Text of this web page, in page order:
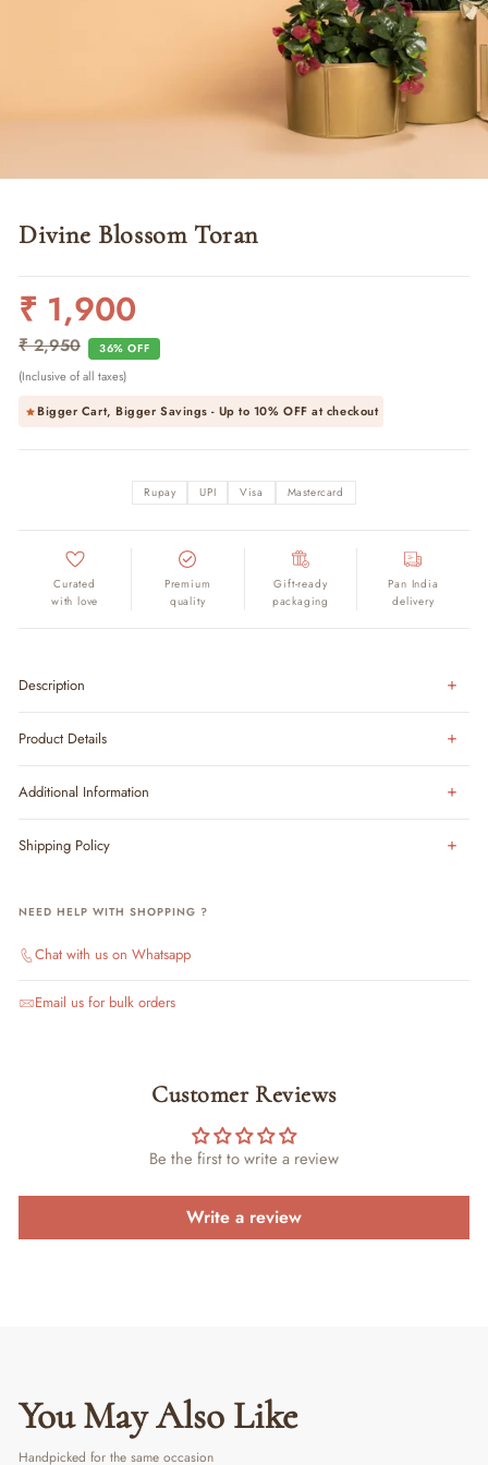
Divine Blossom Toran
Regular
₹ 1,900
₹ 2,950 36% OFF
Sale
(Inclusive of all taxes)
Bigger Cart, Bigger Savings - Up to 10% OFFat checkout
Rupay UPI Visa Mastercard
Curated
with love
Premium
quality
Gift-ready
packaging
Pan India
delivery
Description
Product Details
Additional Information
Shipping Policy
NEED HELP WITH SHOPPING ?
Chat with us on Whatsapp
Email us for bulk orders
Customer Reviews
Be the first to write a review
Write a review
You May Also Like
Handpicked for the same occasion